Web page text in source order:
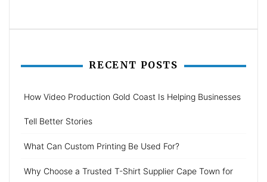
RECENT POSTS
How Video Production Gold Coast Is Helping Businesses
Tell Better Stories
What Can Custom Printing Be Used For?
Why Choose a Trusted T-Shirt Supplier Cape Town for